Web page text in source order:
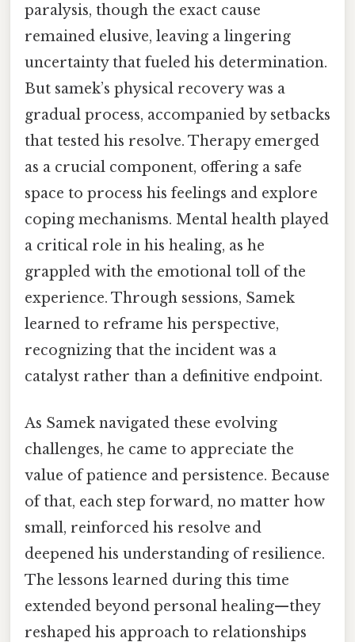
paralysis, though the exact cause
remained elusive, leaving a lingering
uncertainty that fueled his determination.
But samek’s physical recovery was a
gradual process, accompanied by setbacks
that tested his resolve. Therapy emerged
as a crucial component, offering a safe
space to process his feelings and explore
coping mechanisms. Mental health played
a critical role in his healing, as he
grappled with the emotional toll of the
experience. Through sessions, Samek
learned to reframe his perspective,
recognizing that the incident was a
catalyst rather than a definitive endpoint.
As Samek navigated these evolving
challenges, he came to appreciate the
value of patience and persistence. Because
of that, each step forward, no matter how
small, reinforced his resolve and
deepened his understanding of resilience.
The lessons learned during this time
extended beyond personal healing—they
reshaped his approach to relationships